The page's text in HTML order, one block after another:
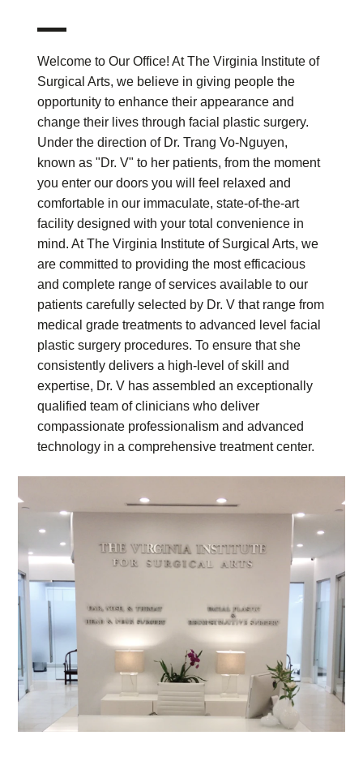
Welcome to Our Office! At The Virginia Institute of
Surgical Arts, we believe in giving people the
opportunity to enhance their appearance and
change their lives through facial plastic surgery.
Under the direction of Dr. Trang Vo-Nguyen,
known as "Dr. V" to her patients, from the moment
you enter our doors you will feel relaxed and
comfortable in our immaculate, state-of-the-art
facility designed with your total convenience in
mind. At The Virginia Institute of Surgical Arts, we
are committed to providing the most efficacious
and complete range of services available to our
patients carefully selected by Dr. V that range from
medical grade treatments to advanced level facial
plastic surgery procedures. To ensure that she
consistently delivers a high-level of skill and
expertise, Dr. V has assembled an exceptionally
qualified team of clinicians who deliver
compassionate professionalism and advanced
technology in a comprehensive treatment center.